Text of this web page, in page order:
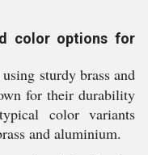
color options for
sturdy brass and
for their durability
color variants
and aluminium.